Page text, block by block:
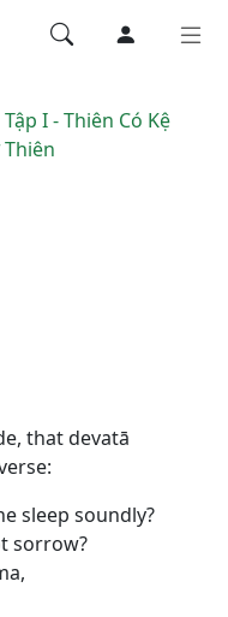
Tập I - Thiên Có Kệ
that devatā
sleep soundly?
sorrow?